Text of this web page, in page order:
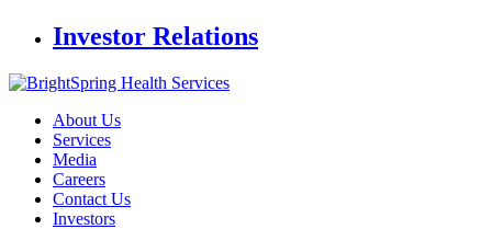
Investor Relations
About Us
Services
Media
Careers
Contact Us
Investors